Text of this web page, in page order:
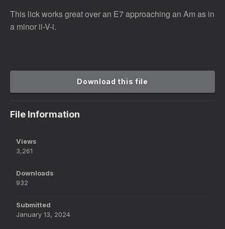
This lick works great over an E7 approaching an Am as in
a minor ii-V-i.
Download this file
File Information
Views
3,261
Downloads
932
Submitted
January 13, 2024